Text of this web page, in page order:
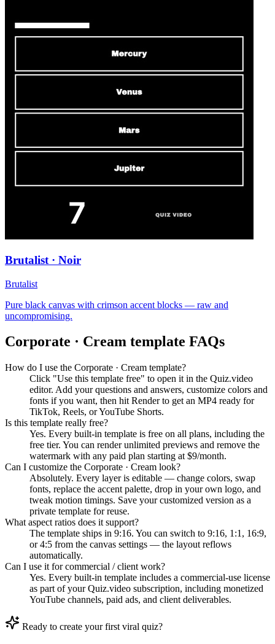
Brutalist · Noir
Brutalist
Pure black canvas with crimson accent blocks — raw and
uncompromising.
Corporate · Cream template FAQs
How do I use the Corporate · Cream template?
Click "Use this template free" to open it in the Quiz.video
editor. Add your questions and answers, customize colors and
fonts if you want, then hit Render to get an MP4 ready for
TikTok, Reels, or YouTube Shorts.
Is this template really free?
Yes. Every built-in template is free on all plans, including the
free tier. You can render unlimited previews and remove the
watermark with any paid plan starting at $9/month.
Can I customize the Corporate · Cream look?
Absolutely. Every layer is editable — change colors, swap
fonts, replace the accent palette, drop in your own logo, and
tweak motion timings. Save your customized version as a
private template for reuse.
What aspect ratios does it support?
The template ships in 9:16. You can switch to 9:16, 1:1, 16:9,
or 4:5 from the canvas settings — the layout reflows
automatically.
Can I use it for commercial / client work?
Yes. Every built-in template includes a commercial-use license
as part of your Quiz.video subscription, including monetized
YouTube channels, paid ads, and client deliverables.
Ready to create your first viral quiz?